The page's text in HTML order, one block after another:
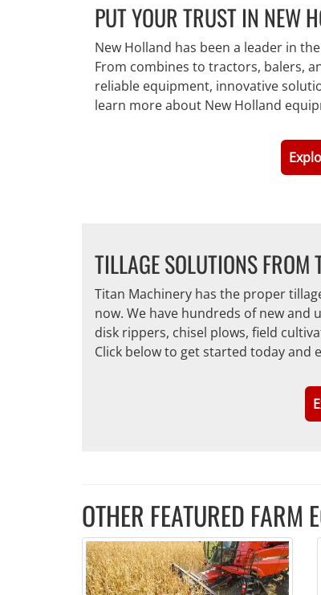
PUT YOUR TRUST IN NEW
New Holland has been a leader in
From combines to tractors, balers,
reliable equipment, innovative
learn more about New Holland
TILLAGE SOLUTIONS
Titan Machinery has the proper
now. We have hundreds of new and
disk rippers, chisel plows, field
Click below to get started today and
OTHER FEATURED FARM